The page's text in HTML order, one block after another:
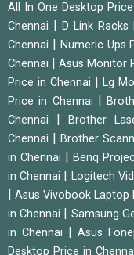
All In One Desktop
Chennai
D Link Racks
Chennai
Numeric Ups
Chennai
Asus Monitor
Price in Chennai
Lg
Price in Chennai
|
Chennai
|Brother
Chennai
Brother
in Chennai
Benq
in Chennai
Logitech
Asus Vivobook Laptop
in Chennai
Samsung
in Chennai
|Asus
Desktop Price in